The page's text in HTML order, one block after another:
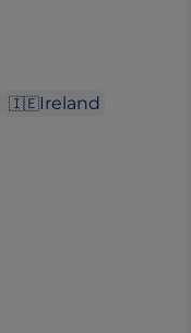
🇮🇪Ireland